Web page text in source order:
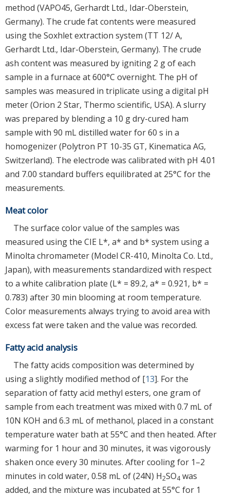
method (VAPO45, Gerhardt Ltd., Idar-Oberstein,
Germany). The crude fat contents were measured
using the Soxhlet extraction system (TT 12/ A,
Gerhardt Ltd., Idar-Oberstein, Germany). The crude
ash content was measured by igniting 2 g of each
sample in a furnace at 600°C overnight. The pH of
samples was measured in triplicate using a digital pH
meter (Orion 2 Star, Thermo scientific, USA). A slurry
was prepared by blending a 10 g dry-cured ham
sample with 90 mL distilled water for 60 s in a
homogenizer (Polytron PT 10-35 GT, Kinematica AG,
Switzerland). The electrode was calibrated with pH 4.01
and 7.00 standard buffers equilibrated at 25°C for the
measurements.
Meat color
The surface color value of the samples was
measured using the CIE L*, a* and b* system using a
Minolta chromameter (Model CR-410, Minolta Co. Ltd.,
Japan), with measurements standardized with respect
to a white calibration plate (L* = 89.2, a* = 0.921, b* =
0.783) after 30 min blooming at room temperature.
Color measurements always trying to avoid area with
excess fat were taken and the value was recorded.
Fatty acid analysis
The fatty acids composition was determined by
using a slightly modified method of [13]. For the
separation of fatty acid methyl esters, one gram of
sample from each treatment was mixed with 0.7 mL of
10N KOH and 6.3 mL of methanol, placed in a constant
temperature water bath at 55°C and then heated. After
warming for 1 hour and 30 minutes, it was vigorously
shaken once every 30 minutes. After cooling for 1–2
minutes in cold water, 0.58 mL of (24N) H2SO4 was
added, and the mixture was incubated at 55°C for 1